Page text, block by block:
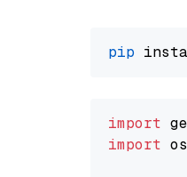
pip
import
import os